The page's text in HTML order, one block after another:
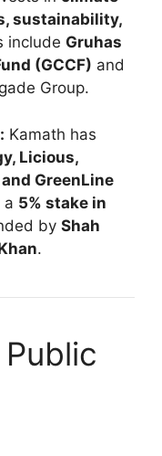
sustainability,
include Gruhas
(GCCF) and
Group.
Kamath has
Licious,
GreenLine
a 5% stake in
by Shah
.